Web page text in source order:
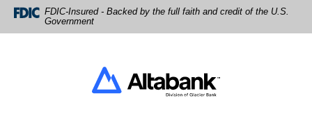
Skip
Navigation
Download
Acrobat
Reader
FDIC-Insured - Backed by the full faith and credit of the U.S.
Government
Altabank